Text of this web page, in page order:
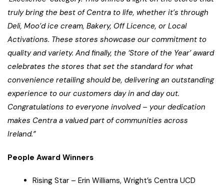
truly bring the best of Centra to life, whether it’s through
Deli, Moo’d ice cream, Bakery, Off Licence, or Local
Activations. These stores showcase our commitment to
quality and variety. And finally, the ‘Store of the Year’ award
celebrates the stores that set the standard for what
convenience retailing should be, delivering an outstanding
experience to our customers day in and day out.
Congratulations to everyone involved – your dedication
makes Centra a valued part of communities across
Ireland.”
People Award Winners
Rising Star – Erin Williams, Wright’s Centra UCD